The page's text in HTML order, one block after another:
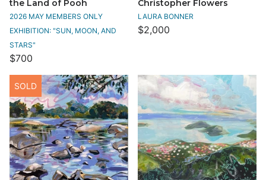
the Land of Pooh
2026 MAY MEMBERS ONLY
EXHIBITION: "SUN, MOON, AND
STARS"
$700
Christopher Flowers
LAURA BONNER
$2,000
SOLD